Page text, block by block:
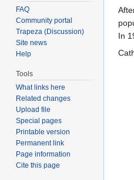
In
FAQ
Community portal
Trapeza (Discussion)
Site news
Help
Tools
What links here
Related changes
Upload file
Special pages
Printable version
Permanent link
Page information
Cite this page